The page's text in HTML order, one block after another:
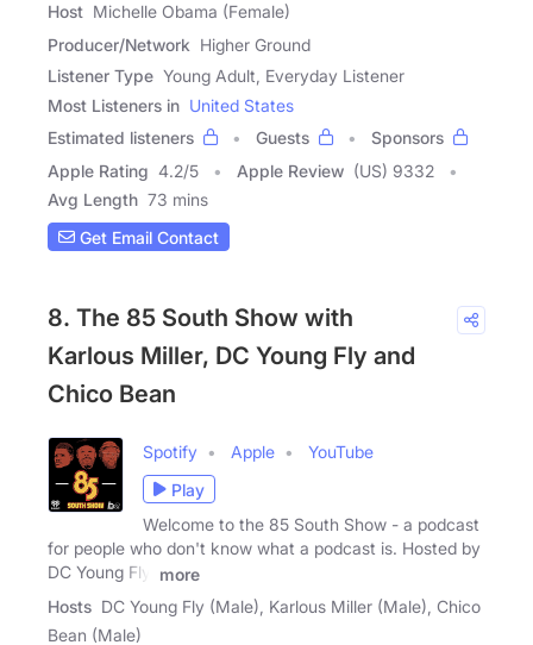
Host Michelle Obama (Female)
Producer/Network Higher Ground
Listener Type Young Adult, Everyday Listener
Most Listeners in United States
Estimated listeners
Guests
Sponsors
Apple Rating 4.2/5 Apple Review (US) 9332
Avg Length 73 mins
Get Email Contact
8. The 85 South Show with
Karlous Miller, DC Young Fly and
Chico Bean
Spotify Apple
YouTube
Play
Welcome to the 85 South Show - a podcast
for people who don't know what a podcast is. Hosted by
DC Young Fly,
more
Hosts DC Young Fly (Male), Karlous Miller (Male), Chico
Bean (Male)